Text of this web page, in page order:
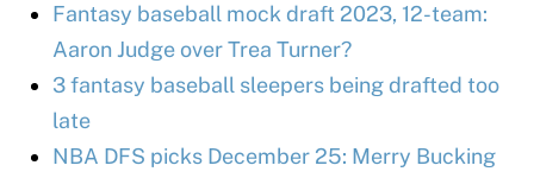
Fantasy baseball mock draft 2023, 12-team:
Aaron Judge over Trea Turner?
3 fantasy baseball sleepers being drafted too
late
NBA DFS picks December 25: Merry Bucking